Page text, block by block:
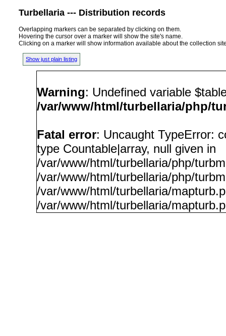
Turbellaria --- Distribution records
Overlapping markers can be separated by clicking on them.
Hovering the cursor over a marker will show the site's name.
Clicking on a marker will show information available about the collection
Show just plain listing
Warning: Undefined variable
/var/www/html/turbellaria/php/
Fatal error: Uncaught TypeError:
type Countable|array, null given in
/var/www/html/turbellaria/php/
/var/www/html/turbellaria/php/
/var/www/html/turbellaria/
/var/www/html/turbellaria/